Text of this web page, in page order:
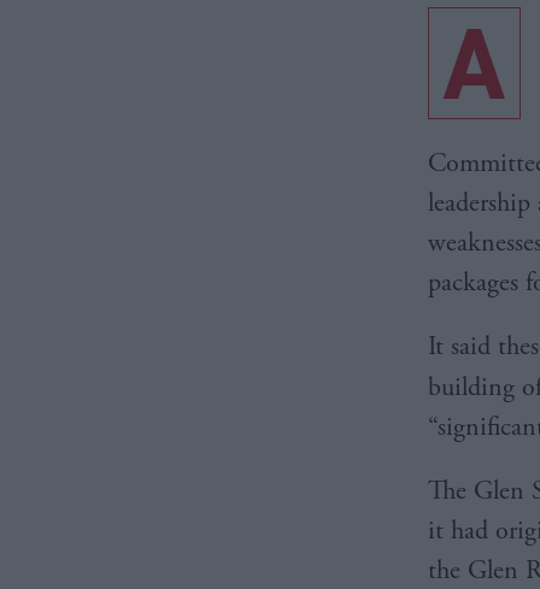
A
packages
It said
building
The Glen
it had
the Glen